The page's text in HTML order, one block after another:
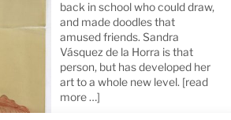
back in school who could draw,
and made doodles that
amused friends. Sandra
Vásquez de la Horra is that
person, but has developed her
art to a whole new level. [read
more …]